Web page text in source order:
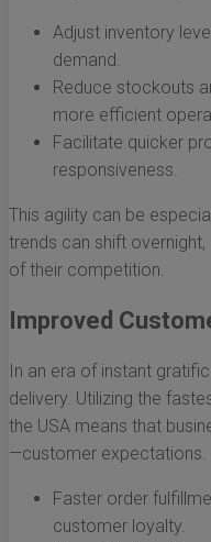
Adjust inventory
demand.
Reduce stockouts
more efficient
Facilitate quicker
responsiveness.
This agility can be
trends can shift
of their competition.
Improved
In an era of instant
delivery. Utilizing the
the USA means that
—customer expectations.
Faster order
customer loyalty.